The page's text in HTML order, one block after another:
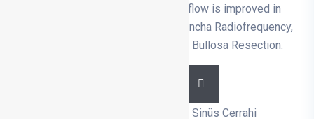
solve respiratory problems. Air flow is improved in
surgeries such as Septoplasty, Concha Radiofrequency,
Nasal Valve Surgery and Concha Bullosa Resection.